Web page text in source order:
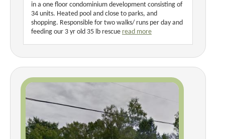
in a one floor condominium development consisting of
34 units. Heated pool and close to parks, and
shopping. Responsible for two walks/ runs per day and
feeding our 3 yr old 35 lb rescue read more